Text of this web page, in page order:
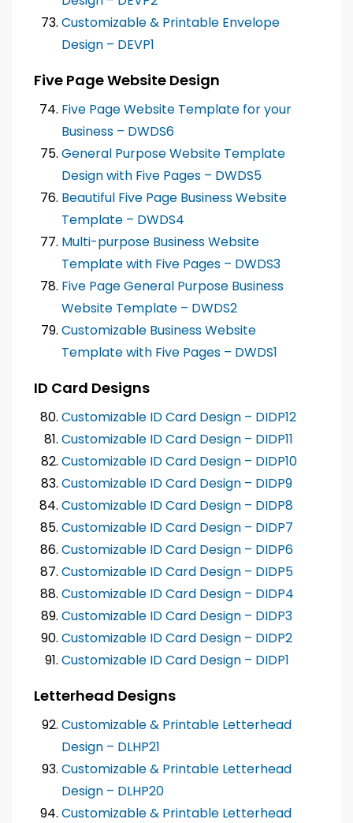
Customizable & Printable Envelope
Design – DEVP1
Five Page Website Design
Five Page Website Template for your
Business – DWDS6
General Purpose Website Template
Design with Five Pages – DWDS5
Beautiful Five Page Business Website
Template – DWDS4
Multi-purpose Business Website
Template with Five Pages – DWDS3
Five Page General Purpose Business
Website Template – DWDS2
Customizable Business Website
Template with Five Pages – DWDS1
ID Card Designs
Customizable ID Card Design – DIDP12
Customizable ID Card Design – DIDP11
Customizable ID Card Design – DIDP10
Customizable ID Card Design – DIDP9
Customizable ID Card Design – DIDP8
Customizable ID Card Design – DIDP7
Customizable ID Card Design – DIDP6
Customizable ID Card Design – DIDP5
Customizable ID Card Design – DIDP4
Customizable ID Card Design – DIDP3
Customizable ID Card Design – DIDP2
Customizable ID Card Design – DIDP1
Letterhead Designs
Customizable & Printable Letterhead
Design – DLHP21
Customizable & Printable Letterhead
Design – DLHP20
Customizable & Printable Letterhead